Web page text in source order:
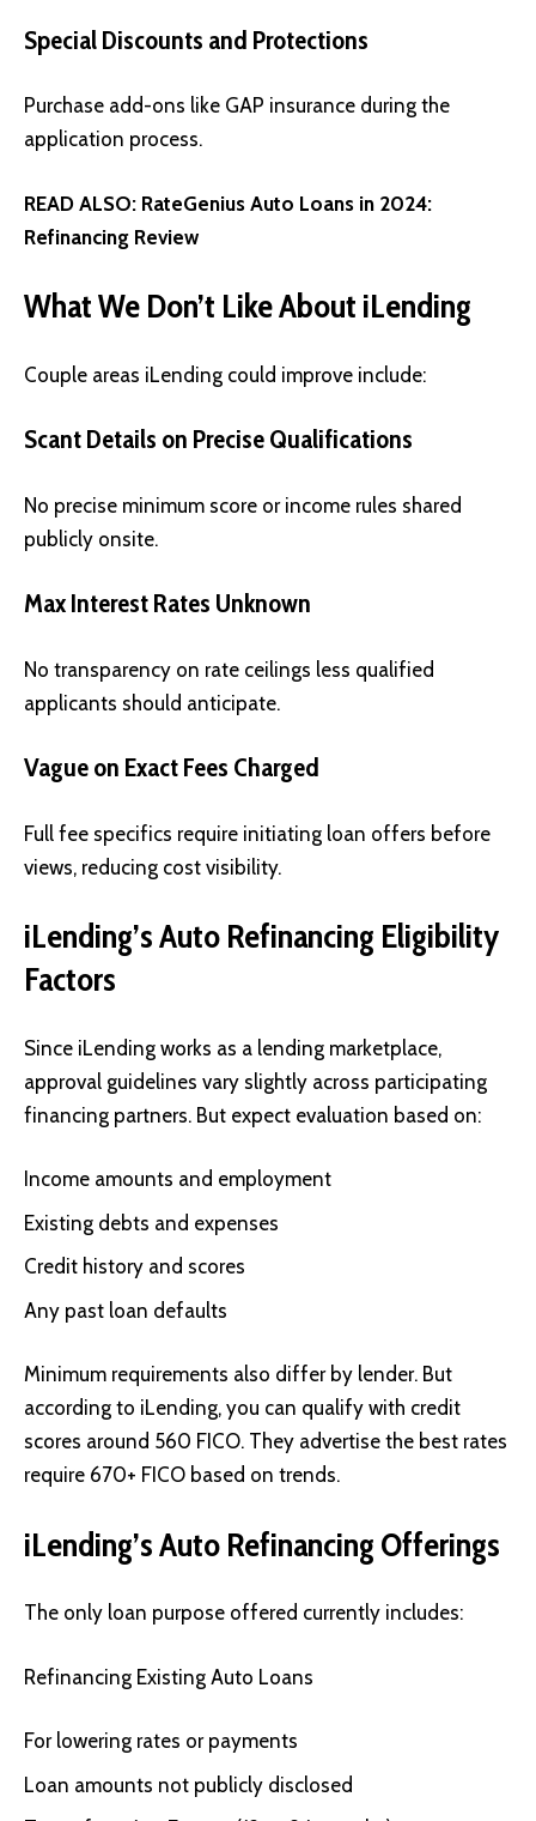
Special Discounts and Protections
Purchase add-ons like GAP insurance during the
application process.
READ ALSO: RateGenius Auto Loans in 2024:
Refinancing Review
What We Don’t Like About iLending
Couple areas iLending could improve include:
Scant Details on Precise Qualifications
No precise minimum score or income rules shared
publicly onsite.
Max Interest Rates Unknown
No transparency on rate ceilings less qualified
applicants should anticipate.
Vague on Exact Fees Charged
Full fee specifics require initiating loan offers before
views, reducing cost visibility.
iLending’s Auto Refinancing Eligibility
Factors
Since iLending works as a lending marketplace,
approval guidelines vary slightly across participating
financing partners. But expect evaluation based on:
Income amounts and employment
Existing debts and expenses
Credit history and scores
Any past loan defaults
Minimum requirements also differ by lender. But
according to iLending, you can qualify with credit
scores around 560 FICO. They advertise the best rates
require 670+ FICO based on trends.
iLending’s Auto Refinancing Offerings
The only loan purpose offered currently includes:
Refinancing Existing Auto Loans
For lowering rates or payments
Loan amounts not publicly disclosed